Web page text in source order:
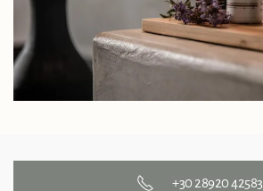
+30 28920 42583